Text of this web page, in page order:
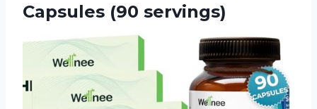
Capsules (90 servings)